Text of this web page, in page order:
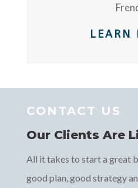
LEARN
CONTACT US
Our Clients Are
All it takes to start a great
good plan, good strategy